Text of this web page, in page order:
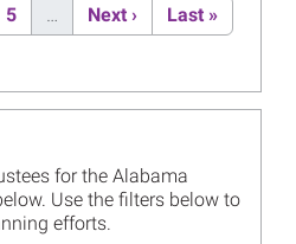
more...
Assessment
more...
the Alabama Trustees’
Page
5 … Next page
Next › Last page
Last »
for the Alabama
Use the filters below to
efforts.